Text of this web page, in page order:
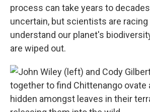
process can take years to
uncertain, but scientists are
understand our planet's
are wiped out.